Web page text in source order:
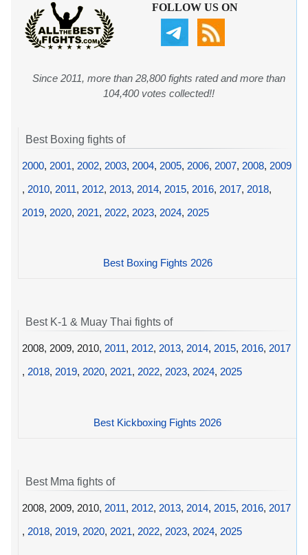
FOLLOW US ON
Since 2011, more than 28,800 fights rated and more than
104,400 votes collected!!
Best Boxing fights of
2000, 2001, 2002, 2003, 2004, 2005, 2006, 2007, 2008, 2009
, 2010, 2011, 2012, 2013, 2014, 2015, 2016, 2017, 2018,
2019, 2020, 2021, 2022, 2023, 2024, 2025
Best Boxing Fights 2026
Best K-1 & Muay Thai fights of
2008, 2009, 2010, 2011, 2012, 2013, 2014, 2015, 2016, 2017
, 2018, 2019, 2020, 2021, 2022, 2023, 2024, 2025
Best Kickboxing Fights 2026
Best Mma fights of
2008, 2009, 2010, 2011, 2012, 2013, 2014, 2015, 2016, 2017
, 2018, 2019, 2020, 2021, 2022, 2023, 2024, 2025